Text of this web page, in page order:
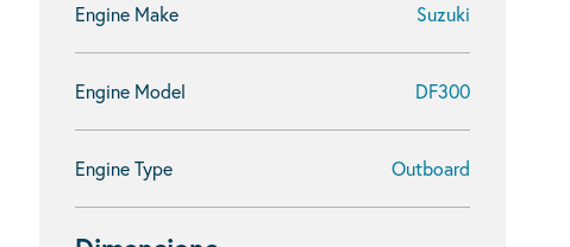
Engine Make Suzuki
Engine Model DF300
Engine Type Outboard